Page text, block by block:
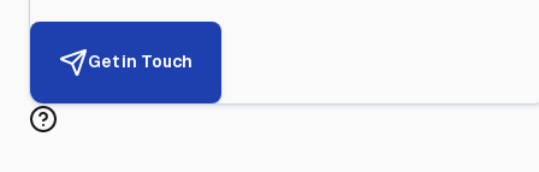
Get in Touch